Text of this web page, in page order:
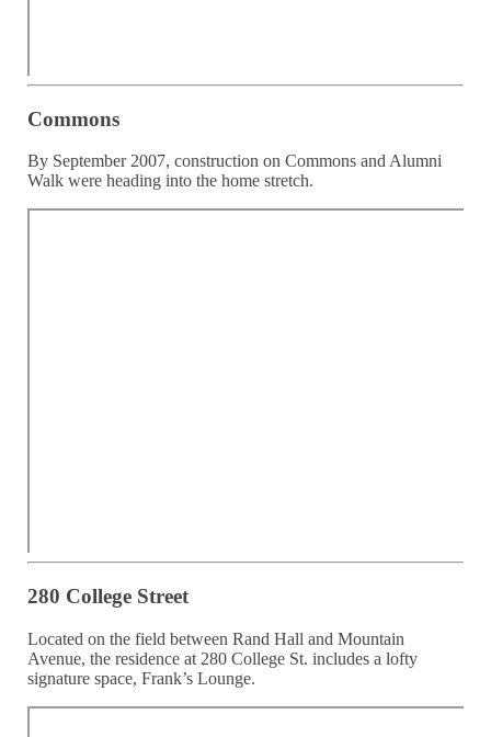
Commons
By September 2007, construction on Commons and Alumni
Walk were heading into the home stretch.
280 College Street
Located on the field between Rand Hall and Mountain
Avenue, the residence at 280 College St. includes a lofty
signature space, Frank’s Lounge.